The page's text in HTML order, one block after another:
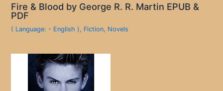
Fire & Blood by George R. R. Martin EPUB &
PDF
( Language: - English ), Fiction, Novels